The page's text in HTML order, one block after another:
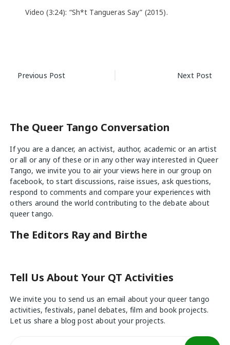
Video (3:24): “Sh*t Tangueras Say” (2015).
Post
Previous Post Next Post
The Queer Tango Conversation
If you are a dancer, an activist, author, academic or an artist
or all or any of these or in any other way interested in Queer
Tango, we invite you to air your viewshere in our group on
facebook, to start discussions, raise issues, ask questions,
respond to comments and compare your experiences with
others around the world contributing to the debate about
queer tango.
The Editors Ray and Birthe
Tell Us About Your QT Activities
We invite you to send us an email about your queer tango
activities, festivals, panel debates, film and book projects.
Let us share a blog post about your projects.